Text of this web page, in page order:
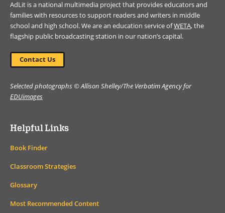
AdLit is a national multimedia project that provides educators and
families with resources to support readers and writers in middle
school and high school. We are an education service ofWETA, the
flagship public broadcasting station in our nation’s capital.
Contact Us
Selected photographs © Allison Shelley/The Verbatim Agency for
EDUimages
Helpful Links
Book Finder
Classroom Strategies
Glossary
Most Recommended Content